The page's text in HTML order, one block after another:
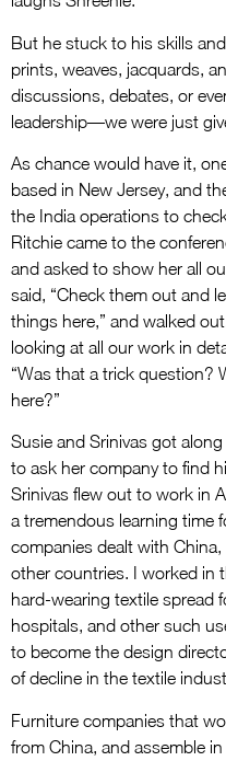
But he stuck to his skills
prints, weaves, jacquards,
discussions, debates, or
leadership—we were just
As chance would have it,
based in New Jersey, and
the India operations to
Ritchie came to the
and asked to show her all
said, “Check them out and
things here,” and walked
looking at all our work in
“Was that a trick question?
here?”
Susie and Srinivas got
to ask her company to find
Srinivas flew out to work in
a tremendous learning time
companies dealt with
other countries. I worked in
hard-wearing textile spread
hospitals, and other such
to become the design
of decline in the textile
Furniture companies that
from China, and assemble